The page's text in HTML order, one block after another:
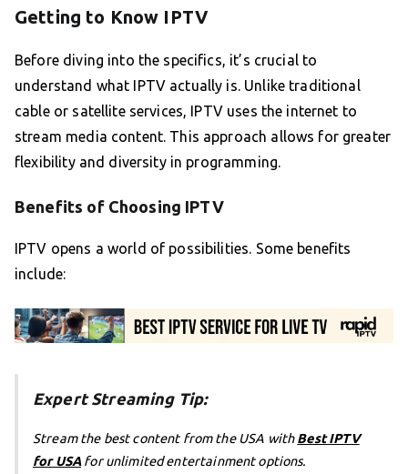
Getting to Know IPTV
Before diving into the specifics, it’s crucial to
understand what IPTV actually is. Unlike traditional
cable or satellite services, IPTV uses the internet to
stream media content. This approach allows for greater
flexibility and diversity in programming.
Benefits of Choosing IPTV
IPTV opens a world of possibilities. Some benefits
include:
Expert Streaming Tip:
Stream the best content from the USA withBest IPTV
for USAfor unlimited entertainment options.